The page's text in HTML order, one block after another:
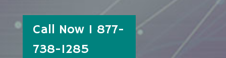
Call Now 1 877-
738-1285